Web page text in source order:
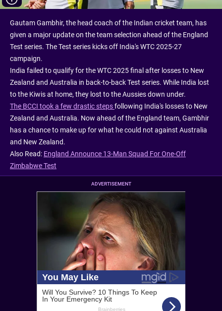
Gautam Gambhir, the head coach of the Indian cricket team, has
given a major update on the team selection ahead of the England
Test series. The Test series kicks off India's WTC 2025-27
campaign.
India failed to qualify for the WTC 2025 final after losses to New
Zealand and Australia in back-to-back Test series. While India lost
to the Kiwis at home, they lost to the Aussies down under.
The BCCI took a few drastic stepsfollowing India's losses to New
Zealand and Australia. Now ahead of the England team, Gambhir
has a chance to make up for what he could not against Australia
and New Zealand.
Also Read: England Announce 13-Man Squad For One-Off
Zimbabwe Test
ADVERTISEMENT